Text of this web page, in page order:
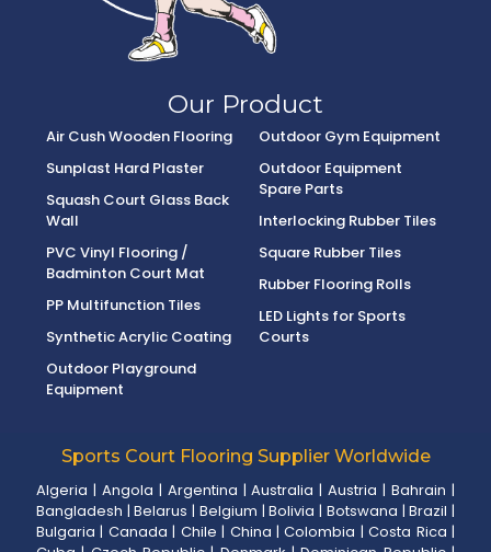
Our Product
Air Cush Wooden Flooring
Sunplast Hard Plaster
Squash Court Glass Back
Wall
PVC Vinyl Flooring /
Badminton Court Mat
PP Multifunction Tiles
Synthetic Acrylic Coating
Outdoor Playground
Equipment
Outdoor Gym Equipment
Outdoor Equipment
Spare Parts
Interlocking Rubber Tiles
Square Rubber Tiles
Rubber Flooring Rolls
LED Lights for Sports
Courts
Sports Court Flooring Supplier Worldwide
Algeria | Angola | Argentina |Australia |Austria |Bahrain |
Bangladesh |Belarus | Belgium |Bolivia | Botswana |Brazil |
Bulgaria | Canada | Chile | China |Colombia |Costa Rica |